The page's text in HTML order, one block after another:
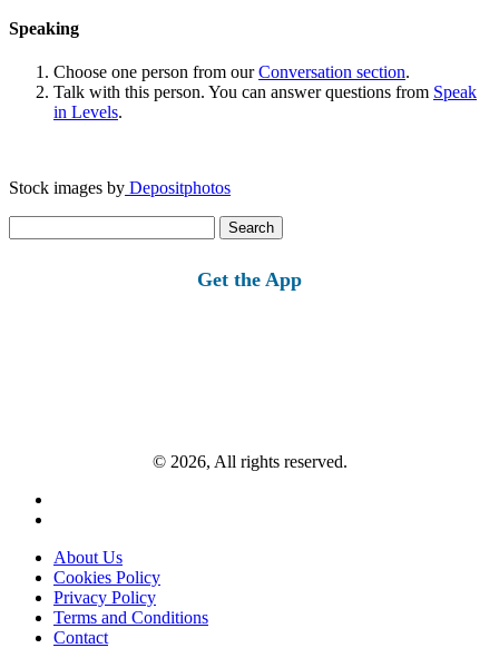
Speaking
Choose one person from ourConversation section.
Talk with this person. You can answer questions from Speak
in Levels.
Stock images by Depositphotos
for:
Get the App
© 2026, All rights reserved.
About Us
Cookies Policy
Privacy Policy
Terms and Conditions
Contact